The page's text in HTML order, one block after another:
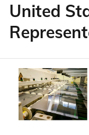
United